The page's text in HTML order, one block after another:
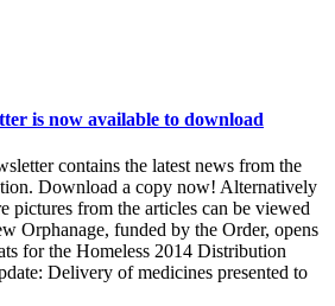
is now available to download
contains the latest news from the
Download a copy now! Alternatively
pictures from the articles can be viewed
Orphanage, funded by the Order, opens
for the Homeless 2014 Distribution
Delivery of medicines presented to